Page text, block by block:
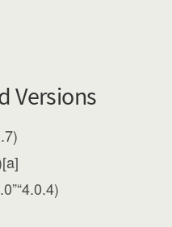
Versions